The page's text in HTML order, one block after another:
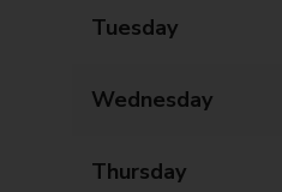
Tuesday
Wednesday
Thursday